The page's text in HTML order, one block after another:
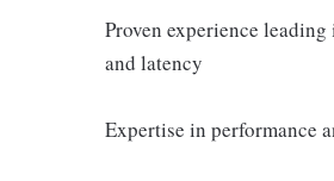
Proven experience
and latency
Expertise in performance